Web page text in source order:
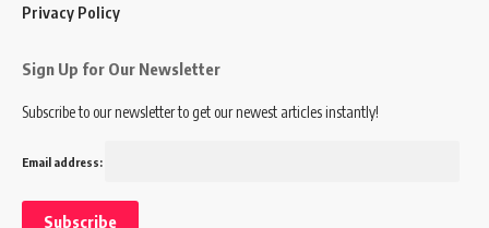
Privacy Policy
Sign Up for Our Newsletter
Subscribe to our newsletter to get our newest articles instantly!
Email address: